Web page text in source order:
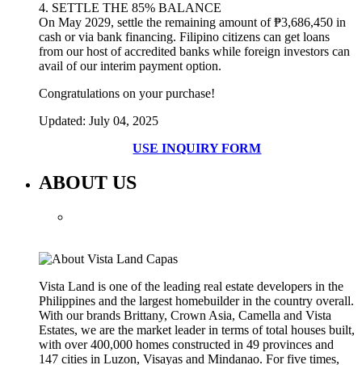
4. SETTLE THE 85% BALANCE
On May 2029, settle the remaining amount of₱3,686,450 in
cash or via bank financing. Filipino citizens can get loans
from our host of accredited banks while foreign investors can
avail of our interim payment option.
Congratulations on your purchase!
Updated: July 04, 2025
USE INQUIRY FORM
ABOUT US
Vista Land is one of the leading real estate developers in the
Philippines and the largest homebuilder in the country overall.
With our brands Brittany, Crown Asia, Camella and Vista
Estates, we are the market leader in terms of total houses built,
with over 400,000 homes constructed in 49 provinces and
147 cities in Luzon, Visayas and Mindanao. For five times,